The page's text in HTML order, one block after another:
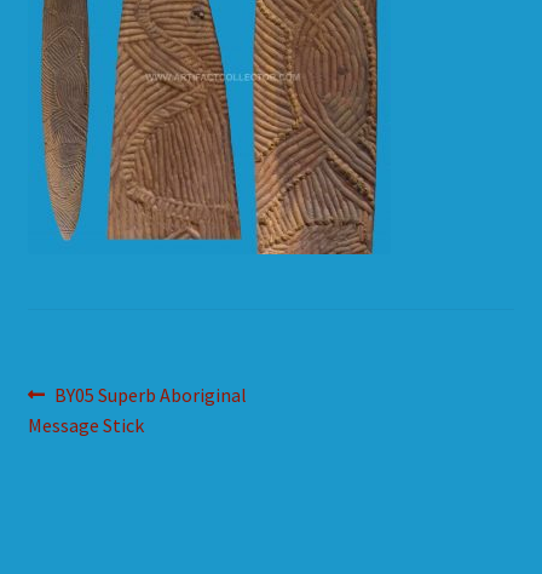
E-MAIL ME
HOW TO ORDER
SHOPPING CART
Post
navigation
Previous
post:
BY05 Superb Aboriginal
Message Stick